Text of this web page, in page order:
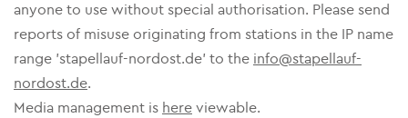
anyone to use without special authorisation. Please send
reports of misuse originating from stations in the IP name
range 'stapellauf-nordost.de' to the info@stapellauf-
nordost.de.
Media management is here viewable.